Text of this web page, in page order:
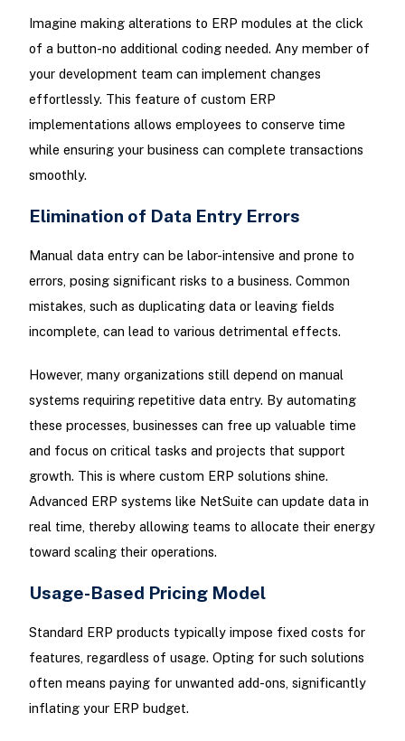
Imagine making alterations to ERP modules at the click
of a button-no additional coding needed. Any member of
your development team can implement changes
effortlessly. This feature of custom ERP
implementations allows employees to conserve time
while ensuring your business can complete transactions
smoothly.
Elimination of Data Entry Errors
Manual data entry can be labor-intensive and prone to
errors, posing significant risks to a business. Common
mistakes, such as duplicating data or leaving fields
incomplete, can lead to various detrimental effects.
However, many organizations still depend on manual
systems requiring repetitive data entry. By automating
these processes, businesses can free up valuable time
and focus on critical tasks and projects that support
growth. This is where custom ERP solutions shine.
Advanced ERP systems like NetSuite can update data in
real time, thereby allowing teams to allocate their energy
toward scaling their operations.
Usage-Based Pricing Model
Standard ERP products typically impose fixed costs for
features, regardless of usage. Opting for such solutions
often means paying for unwanted add-ons, significantly
inflating your ERP budget.